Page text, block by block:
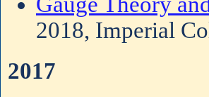
2018, Imperial
2017